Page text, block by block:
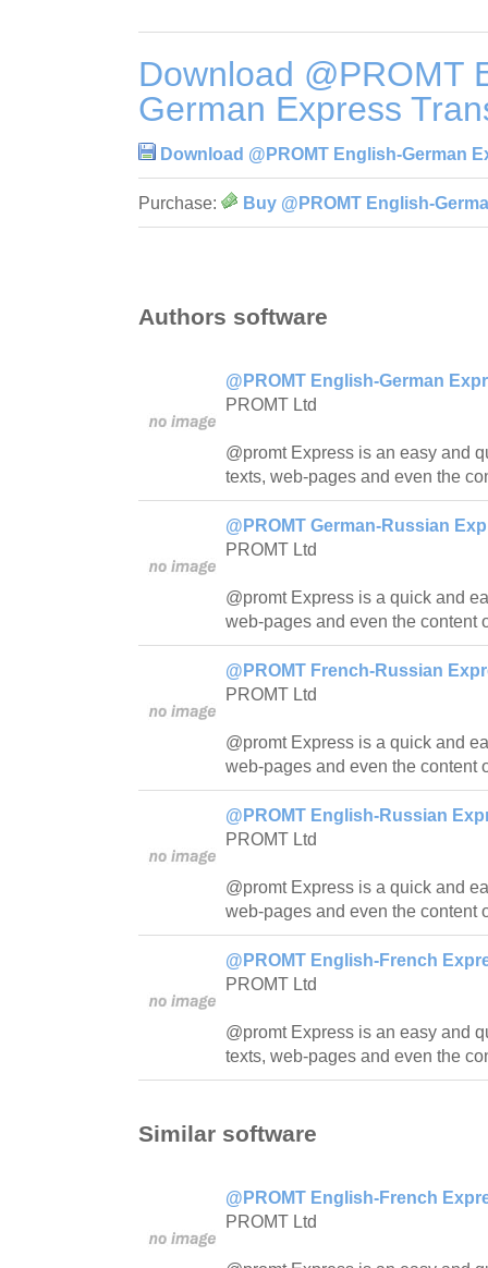
Download @PROMT
German Express
Download @PROMT English-German
Purchase: Buy @PROMT English-
Authors software
@PROMT English-German
PROMT Ltd
@promt Express is an easy and
texts, web-pages and even the
@PROMT German-Russian
PROMT Ltd
@promt Express is a quick and
web-pages and even the content
@PROMT French-Russian
PROMT Ltd
@promt Express is a quick and
web-pages and even the content
@PROMT English-Russian
PROMT Ltd
@promt Express is a quick and
web-pages and even the content
@PROMT English-French
PROMT Ltd
@promt Express is an easy and
texts, web-pages and even the
Similar software
@PROMT English-French
PROMT Ltd